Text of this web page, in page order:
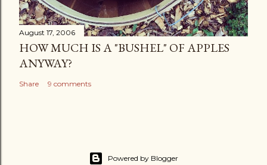
August 17, 2006
HOW MUCH IS A "BUSHEL" OF APPLES
ANYWAY?
Share 9 comments
Powered by Blogger